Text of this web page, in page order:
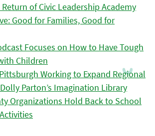
of Civic Leadership Academy
Good for Families, Good for
Focuses on How to Have Tough
Children
Working to Expand Regional
Parton’s Imagination Library
Organizations Hold Back to School